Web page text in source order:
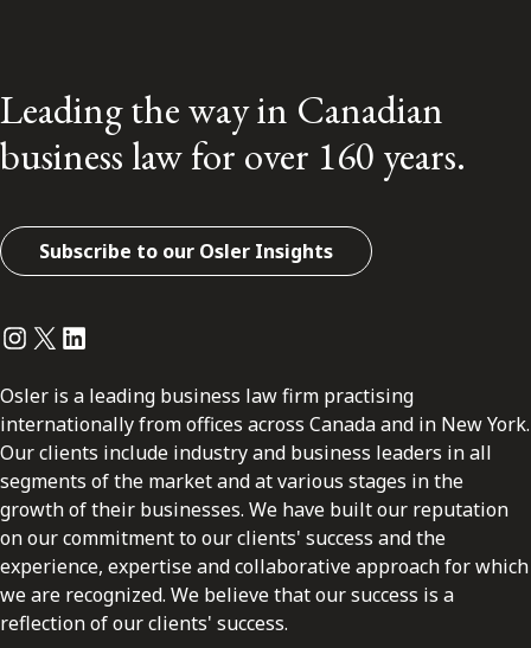
Leading the way in Canadian
business law for over 160 years.
Subscribe to our Osler Insights
Instagram
Twitter
LinkedIn
Osler is a leading business law firm practising
internationally from offices across Canada and in New York.
Our clients include industry and business leaders in all
segments of the market and at various stages in the
growth of their businesses. We have built our reputation
on our commitment to our clients' success and the
experience, expertise and collaborative approach for which
we are recognized. We believe that our success is a
reflection of our clients' success.